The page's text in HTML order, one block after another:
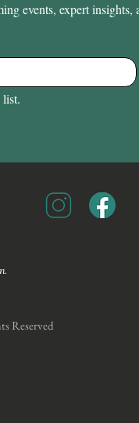
events, expert
Reserved​